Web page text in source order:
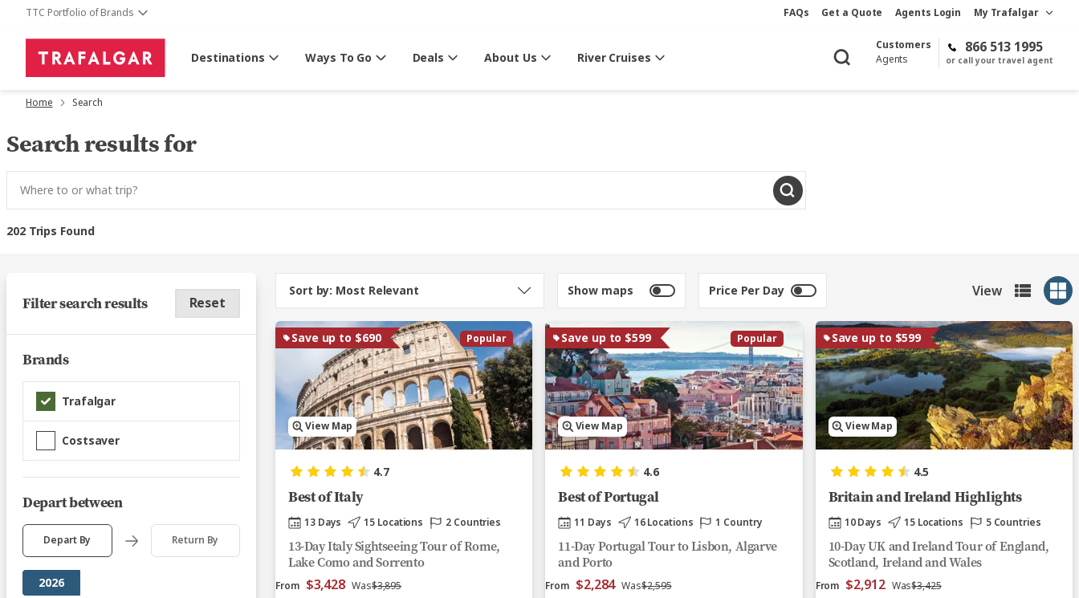
TTC Portfolio of Brands FAQs Get a Quote Agents Login My Trafalgar
Destinations Ways To Go Deals About Us River Cruises
866 513 1995
or call your travel agent
Customers
Agents
Home Search
Search results for
202 Trips Found
Sort by: Most Relevant Show maps Price Per Day View
Popular
Save up to $690
View Map
4.7
Best of Italy
13 Days 15 Locations 2 Countries
13-Day Italy Sightseeing Tour of Rome,
Lake Como and Sorrento
From $3,428 Was$3,895
Popular
Save up to $599
View Map
4.6
Best of Portugal
11 Days 16 Locations 1 Country
11-Day Portugal Tour to Lisbon, Algarve
and Porto
From $2,284 Was$2,595
Save up to $599
View Map
4.5
Britain and Ireland Highlights
10 Days 15 Locations 5 Countries
10-Day UK and Ireland Tour of England,
Scotland, Ireland and Wales
From $2,912 Was$3,425
Filter search results Reset
Brands
Trafalgar
Costsaver
Depart between
Depart By Return By
2026